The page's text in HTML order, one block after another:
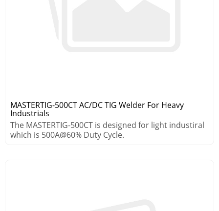
MASTERTIG-500CT AC/DC TIG Welder For Heavy
Industrials
The MASTERTIG-500CT is designed for light industiral
which is 500A@60% Duty Cycle.